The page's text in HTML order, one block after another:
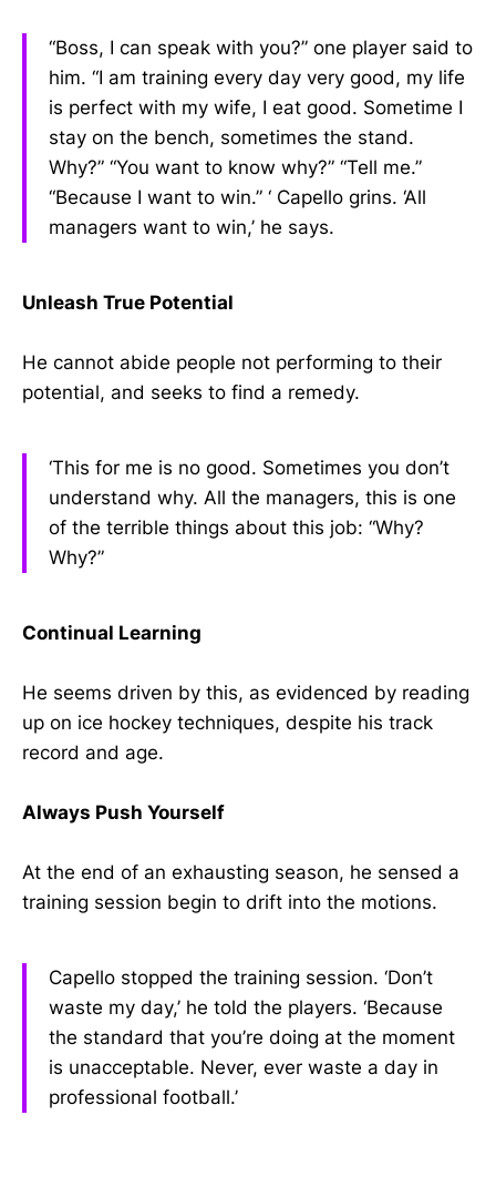
“Boss, I can speak with you?” one player said to
him. “I am training every day very good, my life
is perfect with my wife, I eat good. Sometime I
stay on the bench, sometimes the stand.
Why?” “You want to know why?” “Tell me.”
“Because I want to win.” ‘ Capello grins. ‘All
managers want to win,’ he says.
Unleash True Potential
He cannot abide people not performing to their
potential, and seeks to find a remedy.
‘This for me is no good. Sometimes you don’t
understand why. All the managers, this is one
of the terrible things about this job: “Why?
Why?”
Continual Learning
He seems driven by this, as evidenced by reading
up on ice hockey techniques, despite his track
record and age.
Always Push Yourself
At the end of an exhausting season, he sensed a
training session begin to drift into the motions.
Capello stopped the training session. ‘Don’t
waste my day,’ he told the players. ‘Because
the standard that you’re doing at the moment
is unacceptable. Never, ever waste a day in
professional football.’